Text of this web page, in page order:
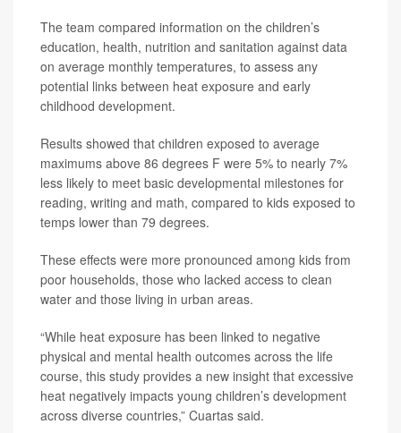
The team compared information on the children’s
education, health, nutrition and sanitation against data
on average monthly temperatures, to assess any
potential links between heat exposure and early
childhood development.
Results showed that children exposed to average
maximums above 86 degrees F were 5% to nearly 7%
less likely to meet basic developmental milestones for
reading, writing and math, compared to kids exposed to
temps lower than 79 degrees.
These effects were more pronounced among kids from
poor households, those who lacked access to clean
water and those living in urban areas.
“While heat exposure has been linked to negative
physical and mental health outcomes across the life
course, this study provides a new insight that excessive
heat negatively impacts young children’s development
across diverse countries,” Cuartas said.